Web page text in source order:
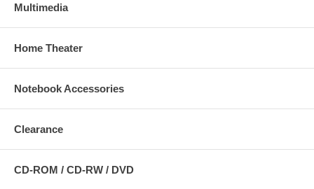
Multimedia
Home Theater
Notebook Accessories
Clearance
CD-ROM / CD-RW / DVD